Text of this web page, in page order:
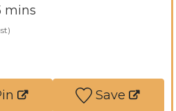
m
i
t
e
mins
Save